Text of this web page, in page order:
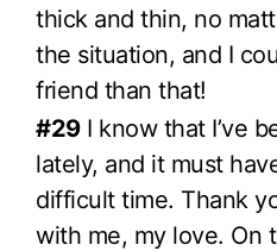
thick and thin, no
the situation, and I
friend than that!
#29I know that I’ve
lately, and it must
difficult time. Thank
with me, my love. On